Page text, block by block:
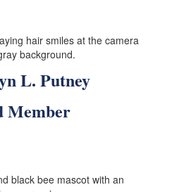
L. Putney
Member